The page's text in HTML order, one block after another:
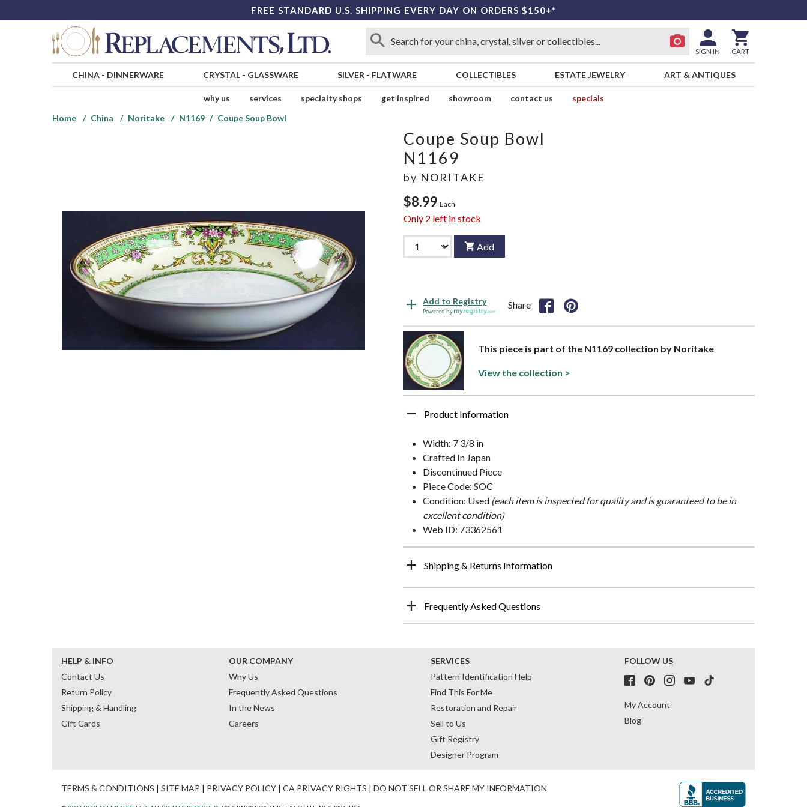
FREE STANDARD U.S. SHIPPING EVERY DAY ON ORDERS $150+*
SIGN IN CART
CHINA- DINNERWARE CRYSTAL- GLASSWARE SILVER - FLATWARE COLLECTIBLES ESTATE JEWELRY ART & ANTIQUES
why us services specialty shops get inspired showroom contact us
specials
Home
China Noritake N1169 Coupe Soup Bowl
Coupe Soup Bowl
N1169
by NORITAKE
$8.99 Each
Only 2 left in stock
Add
Add to Registry
Powered by
Share
This piece is part of the N1169 collection by Noritake
View the collection >
Product Information
Width: 7 3/8 in
Crafted In Japan
Discontinued Piece
Piece Code: SOC
Condition: Used (each item is inspected for quality and is guaranteed to be in
excellent condition)
Web ID: 73362561
Shipping & Returns Information
Frequently Asked Questions
HELP & INFO
Contact Us
Return Policy
Shipping & Handling
Gift Cards
OUR COMPANY
Why Us
Frequently Asked Questions
In the News
Careers
SERVICES
Pattern Identification Help
Find This For Me
Restoration and Repair
Sell to Us
Gift Registry
Designer Program
FOLLOW US
My Account
Blog
TERMS & CONDITIONS | SITE MAP | PRIVACY POLICY | CA PRIVACY RIGHTS | DO NOT SELL OR SHARE MY INFORMATION